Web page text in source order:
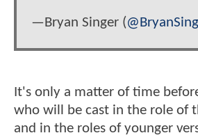
—Bryan Singer (
It's only a matter of time
who will be cast in the role of
and in the roles of younger